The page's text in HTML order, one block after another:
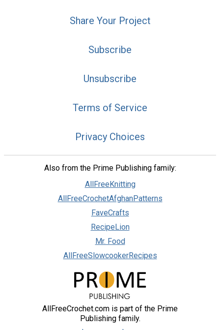
Share Your Project
Subscribe
Unsubscribe
Terms of Service
Privacy Choices
Also from the Prime Publishing family:
AllFreeKnitting
AllFreeCrochetAfghanPatterns
FaveCrafts
RecipeLion
Mr. Food
AllFreeSlowcookerRecipes
AllFreeCrochet.com is part of the Prime
Publishing family.